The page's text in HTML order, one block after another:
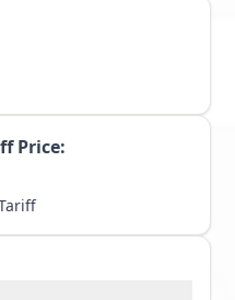
Price: